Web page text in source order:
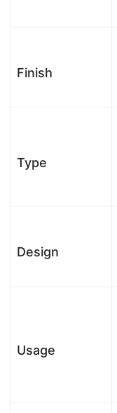
Finish
Type
Design
Usage